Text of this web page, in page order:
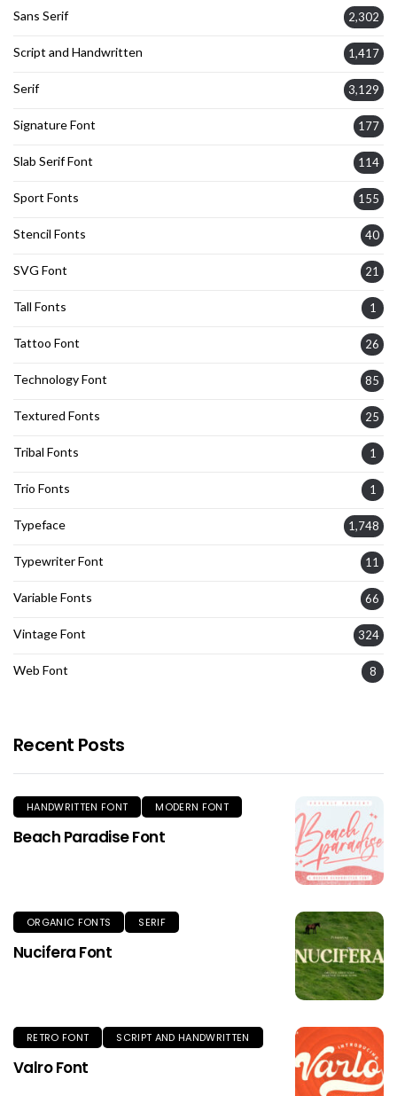
Sans Serif 2,302
Script and Handwritten 1,417
Serif 3,129
Signature Font 177
Slab Serif Font 114
Sport Fonts 155
Stencil Fonts 40
SVG Font 21
Tall Fonts 1
Tattoo Font 26
Technology Font 85
Textured Fonts 25
Tribal Fonts 1
Trio Fonts 1
Typeface 1,748
Typewriter Font 11
Variable Fonts 66
Vintage Font 324
Web Font 8
Recent Posts
HANDWRITTEN FONT MODERN FONT
Beach Paradise Font
ORGANIC FONTS SERIF
Nucifera Font
RETRO FONT SCRIPT AND HANDWRITTEN
Valro Font